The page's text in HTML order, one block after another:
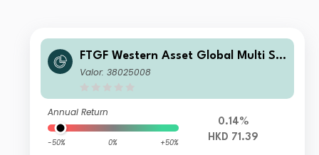
FTGF Western Asset Global Multi Str
ategy Fund Class A HKD Distributing
Valor: 38025008
Annual Return
-50% 0% +50%
0.14%
HKD 71.39